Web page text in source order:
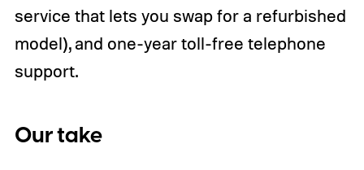
service that lets you swap for a refurbished
model), and one-year toll-free telephone
support.
Our take